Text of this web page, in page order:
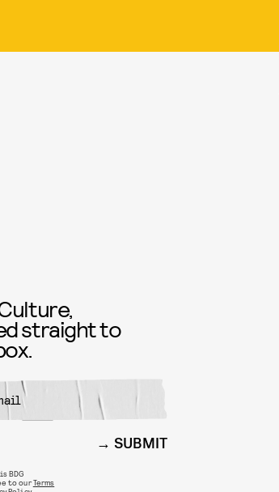
straight to
SUBMIT
BDG
to ourTerms